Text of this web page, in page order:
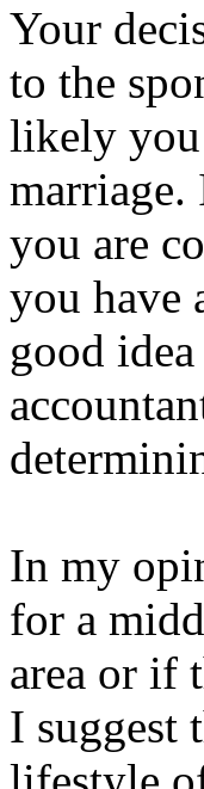
Your
to the
likely you
marriage.
you are
you have
good
In my
for a
area or if
I suggest